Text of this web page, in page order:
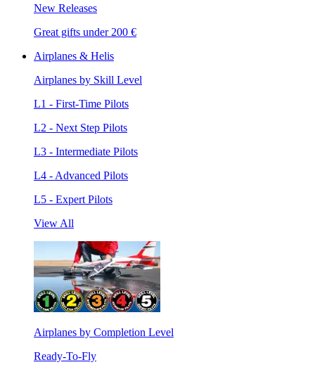
New Releases
Great gifts under 200 €
Airplanes & Helis
Airplanes by Skill Level
L1 - First-Time Pilots
L2 - Next Step Pilots
L3 - Intermediate Pilots
L4 - Advanced Pilots
L5 - Expert Pilots
View All
Airplanes by Completion Level
Ready-To-Fly